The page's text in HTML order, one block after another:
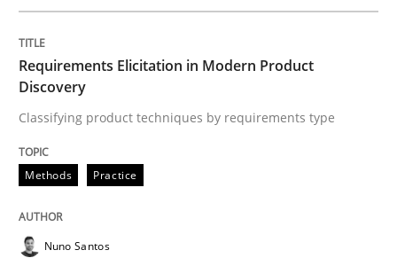
Requirements Elicitation in Modern
Classifying product techniques by requirements type
Requirements Elicitation in Modern Product
Discovery
Classifying product techniques by requirements type
Methods Practice
Nuno Santos